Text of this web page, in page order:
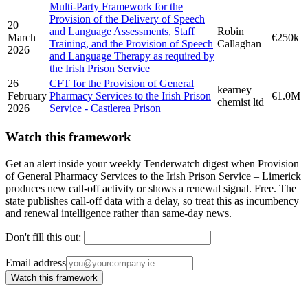
20
March
2026
Multi-Party Framework for the
Provision of the Delivery of Speech
and Language Assessments, Staff
Training, and the Provision of Speech
and Language Therapy as required by
the Irish Prison Service
Robin
Callaghan
€250k
26
February
2026
CFT for the Provision of General
Pharmacy Services to the Irish Prison
Service - Castlerea Prison
kearney
chemist ltd
€1.0M
Watch this framework
Get an alert inside your weekly Tenderwatch digest when Provision
of General Pharmacy Services to the Irish Prison Service – Limerick
produces new call-off activity or shows a renewal signal. Free. The
state publishes call-off data with a delay, so treat this as incumbency
and renewal intelligence rather than same-day news.
Don't fill this out:
Email address
Watch this framework